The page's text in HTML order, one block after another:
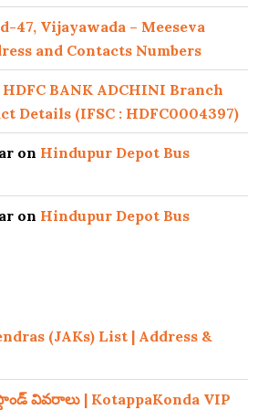
47, Vijayawada – Meeseva
and Contacts Numbers
HDFC BANK ADCHINI Branch
Details (IFSC : HDFC0004397)
on Hindupur Depot Bus
on Hindupur Depot Bus
(JAKs) List | Address &
వివరాలు | KotappaKonda VIP